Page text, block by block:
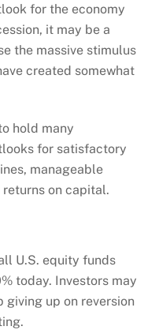
for the economy
it may be a
the massive stimulus
created somewhat
hold many
for satisfactory
manageable
on capital.
U.S. equity funds
today. Investors may
up on reversion